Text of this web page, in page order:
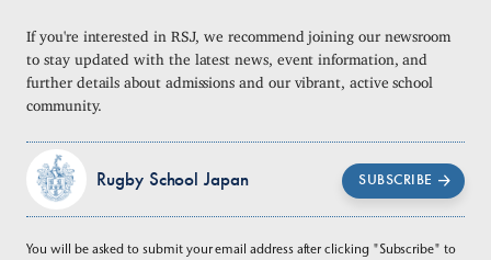
If you're interested in RSJ, we recommend joining our newsroom
to stay updated with the latest news, event information, and
further details about admissions and our vibrant, active school
community.
Rugby School Japan SUBSCRIBE
You will be asked to submit your email address after clicking "Subscribe" to